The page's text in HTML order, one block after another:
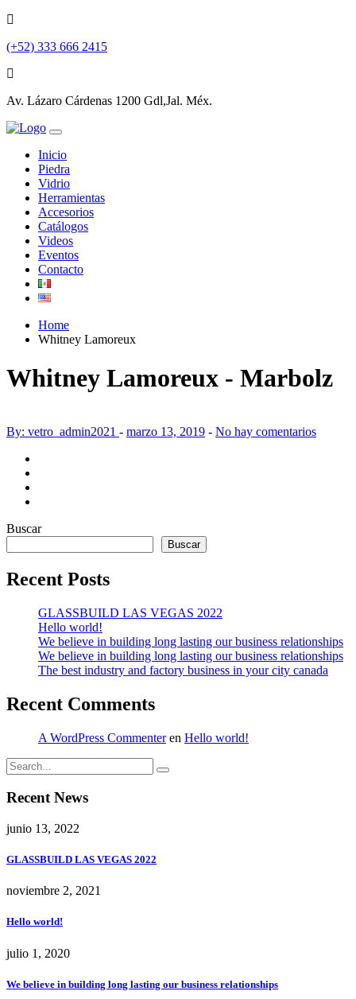
(+52) 333 666 2415
Av. Lázaro Cárdenas 1200 Gdl,Jal. Méx.
Inicio
Piedra
Vidrio
Herramientas
Accesorios
Catálogos
Videos
Eventos
Contacto
Home
Whitney Lamoreux
Whitney Lamoreux - Marbolz
By: vetro_admin2021 - marzo 13, 2019 - No hay comentarios
Buscar
Buscar
Recent Posts
GLASSBUILD LAS VEGAS 2022
Hello world!
We believe in building long lasting our business relationships
We believe in building long lasting our business relationships
The best industry and factory business in your city canada
Recent Comments
A WordPress Commenteren Hello world!
Recent News
junio 13, 2022
GLASSBUILD LAS VEGAS 2022
noviembre 2, 2021
Hello world!
julio 1, 2020
We believe in building long lasting our business relationships